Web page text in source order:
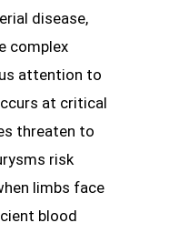
disease,
complex
attention to
at critical
threaten to
risk
limbs face
blood